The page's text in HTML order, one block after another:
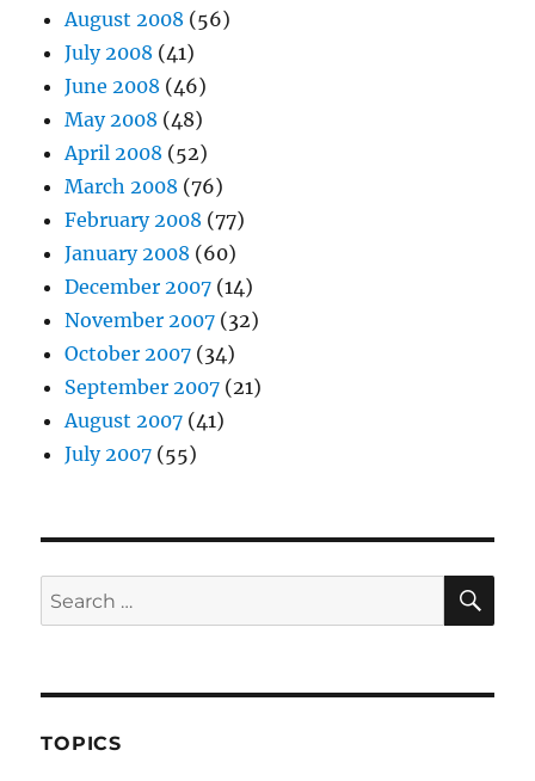
August 2008 (56)
July 2008 (41)
June 2008 (46)
May 2008 (48)
April 2008 (52)
March 2008 (76)
February 2008 (77)
January 2008 (60)
December 2007 (14)
November 2007 (32)
October 2007 (34)
September 2007 (21)
August 2007 (41)
July 2007 (55)
Search
for:
TOPICS